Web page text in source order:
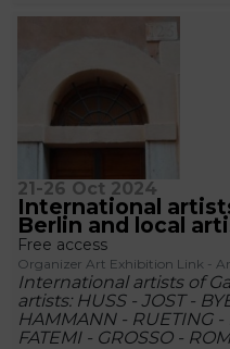
21-26 Oct 2024
International
Berlin and local
Free access
Organizer Art Exhibition Link -
International artists of
artists: HUSS - JOST -
HAMMANN - RUETING -
FATEMI - GROSSO -